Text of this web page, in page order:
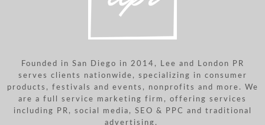
Founded in San Diego in 2014, Lee and London PR
serves clients nationwide, specializing in consumer
products, festivals and events, nonprofits and more. We
are a full service marketing firm, offering services
including PR, social media, SEO & PPC and traditional
advertising.